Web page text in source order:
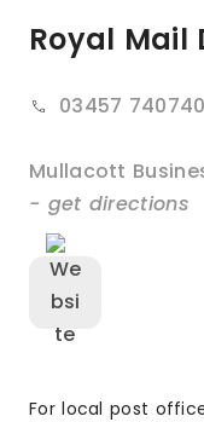
Royal Mail
03457 740740
Mullacott
- get directions
For local post